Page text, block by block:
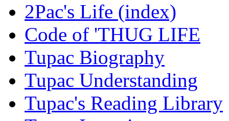
2Pac's Life (index)
Code of 'THUG LIFE
Tupac Biography
Tupac Understanding
Tupac's Reading Library